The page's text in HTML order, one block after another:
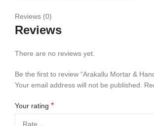
Reviews (0)
Reviews
There are no reviews yet.
Be the first to review “Arakallu Mortar &
Your email address will not be published.
Your rating *